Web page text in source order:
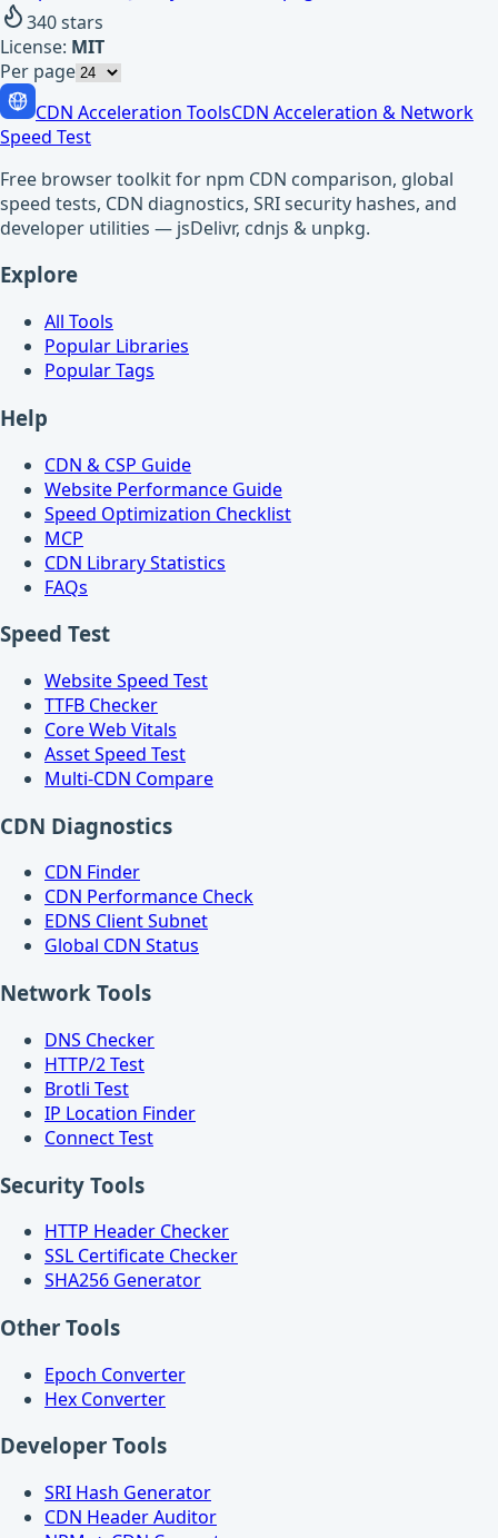
340stars
License: MIT
Per page
CDN Acceleration ToolsCDN Acceleration & Network
Speed Test
Free browser toolkit for npm CDN comparison, global
speed tests, CDN diagnostics, SRI security hashes, and
developer utilities — jsDelivr, cdnjs & unpkg.
Explore
All Tools
Popular Libraries
Popular Tags
Help
CDN & CSP Guide
Website Performance Guide
Speed Optimization Checklist
MCP
CDN Library Statistics
FAQs
Speed Test
Website Speed Test
TTFB Checker
Core Web Vitals
Asset Speed Test
Multi-CDN Compare
CDN Diagnostics
CDN Finder
CDN Performance Check
EDNS Client Subnet
Global CDN Status
Network Tools
DNS Checker
HTTP/2 Test
Brotli Test
IP Location Finder
Connect Test
Security Tools
HTTP Header Checker
SSL Certificate Checker
SHA256 Generator
Other Tools
Epoch Converter
Hex Converter
Developer Tools
SRI Hash Generator
CDN Header Auditor